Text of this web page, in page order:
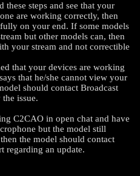
steps and see that your
are working correctly, then
on your end. If some models
but other models can, then
your stream and not correctible
that your devices are working
that he/she cannot view your
should contact Broadcast
issue.
C2CAO in open chat and have
but the model still
the model should contact
regarding an update.